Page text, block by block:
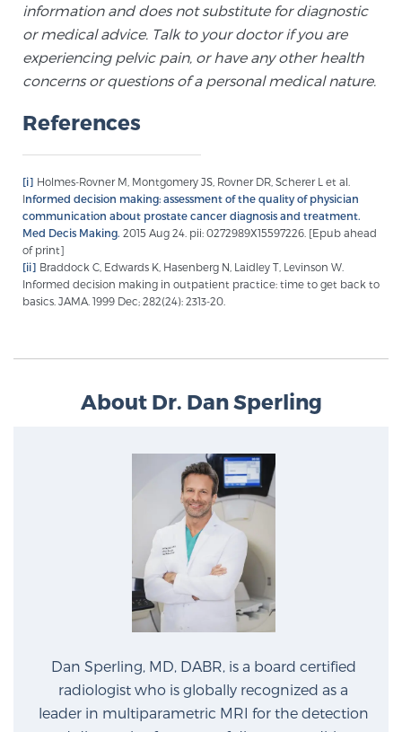
Focal Laser Treatment for BPH
Transperineal Laser Ablation for BPH
mpMRI for More Effective Active Surveillance
mpMRI for Testosterone Replacement Therapy
Patients
Patient Resources
patient feel comfortable, educated, and in control.
Here you’ll find a variety of ways to make your visit
easier and your personal journey smoother.
Learn more
New Patient Forms & Information
Articles & Research on Prostate Cancer and
information and does not substitute for diagnostic
or medical advice. Talk to your doctor if you are
experiencing pelvic pain, or have any other health
concerns or questions of a personal medical nature.
References
[i] Holmes-Rovner M, Montgomery JS, Rovner DR, Scherer L et al.
Informed decision making: assessment of the quality of physician
communication about prostate cancer diagnosis and treatment.
Med Decis Making. 2015 Aug 24. pii: 0272989X15597226. [Epub ahead
of print]
[ii] Braddock C, Edwards K, Hasenberg N, Laidley T, Levinson W.
Informed decision making in outpatient practice: time to get back to
basics. JAMA. 1999 Dec; 282(24): 2313-20.
About Dr. Dan Sperling
Dan Sperling, MD, DABR, is a board certified
radiologist who is globally recognized as a
leader in multiparametric MRI for the detection